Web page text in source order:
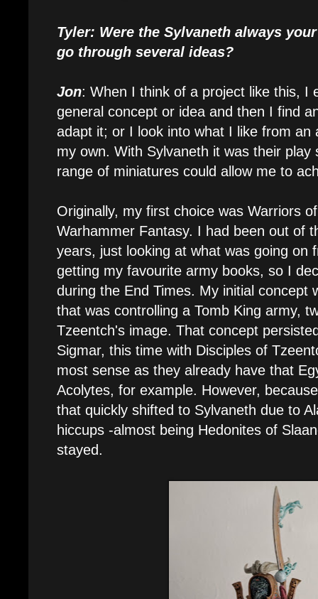
Tyler: Were the Sylvaneth always
go through several ideas?
Jon: When I think of a project like this, I
general concept or idea and then I find
adapt it; or I look into what I like from an
my own. With Sylvaneth it was their play
range of miniatures could allow me to
Originally, my first choice was Warriors
Warhammer Fantasy. I had been out of
years, just looking at what was going on
getting my favourite army books, so I
during the End Times. My initial concept
that was controlling a Tomb King army,
Tzeentch's image. That concept
Sigmar, this time with Disciples of
most sense as they already have that
Acolytes, for example. However,
that quickly shifted to Sylvaneth due to
hiccups -almost being Hedonites of
stayed.